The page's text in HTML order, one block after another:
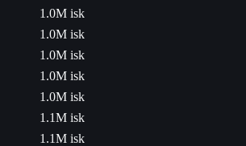
1.0M isk
1.0M isk
1.0M isk
1.0M isk
1.0M isk
1.1M isk
1.1M isk